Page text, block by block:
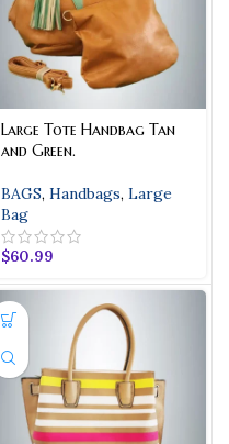
Large Tote Handbag Tan
and Green.
BAGS, Handbags, Large
Bag
$60.99